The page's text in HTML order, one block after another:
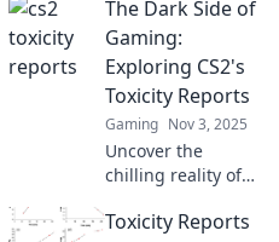
The Dark Side of
Gaming:
Exploring CS2's
Toxicity Reports
Gaming Nov 3, 2025
Uncover the
chilling reality of
deep into shocking
Toxicity Reports